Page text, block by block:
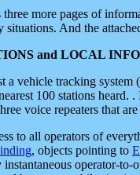
more pages of
situations. And the
and LOCAL
a vehicle tracking
100 stations heard.
voice repeaters that
to all operators of
, objects pointing to
operator-to-